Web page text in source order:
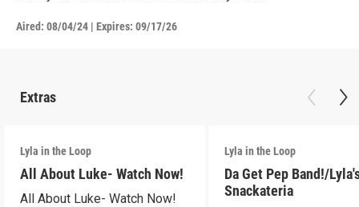
Aired: 08/04/24 | Expires: 09/17/26
Extras
Lyla in the Loop
All About Luke- Watch Now!
All About Luke- Watch Now!
Lyla in the Loop
Da Get Pep Band!/
Snackateria